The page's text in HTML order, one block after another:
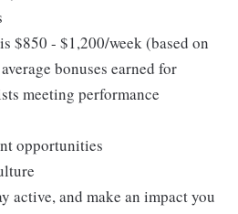
$850 - $1,200/week (based on
bonuses earned for
meeting performance
opportunities
active, and make an impact you